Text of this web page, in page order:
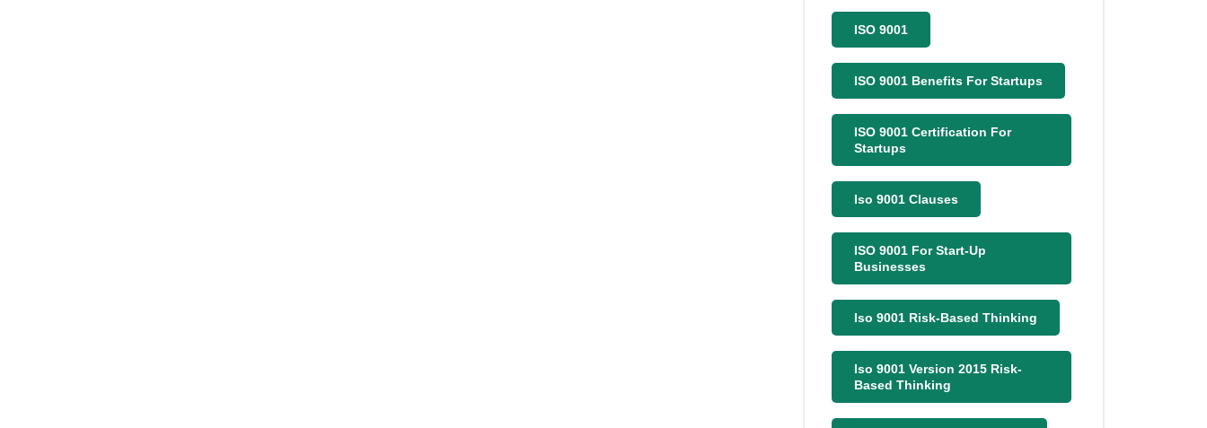
ISO 9001
ISO 9001 Benefits For Startups
ISO 9001 Certification For
Startups
Iso 9001 Clauses
ISO 9001 For Start-Up
Businesses
Iso 9001 Risk-Based Thinking
Iso 9001 Version 2015 Risk-
Based Thinking